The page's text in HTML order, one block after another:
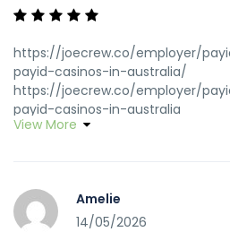
https://joecrew.co/employer/
payid-casinos-in-australia/
https://joecrew.co/employer/
payid-casinos-in-australia
https://didadj.com/
git.modelhub.org.cn https://
id=507365 https://oke.zone/
View More
Amelie
14/05/2026